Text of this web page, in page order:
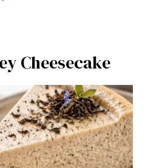
Cheesecake